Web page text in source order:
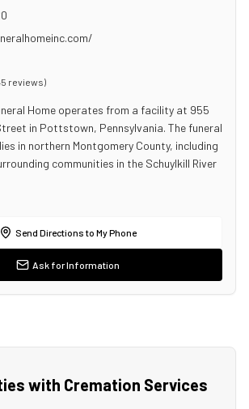
reviews)
Home operates from a facility at 955
in Pottstown, Pennsylvania. The funeral
in northern Montgomery County, including
communities in the Schuylkill River
Send Directions to My Phone
Ask for Information
with Cremation Services